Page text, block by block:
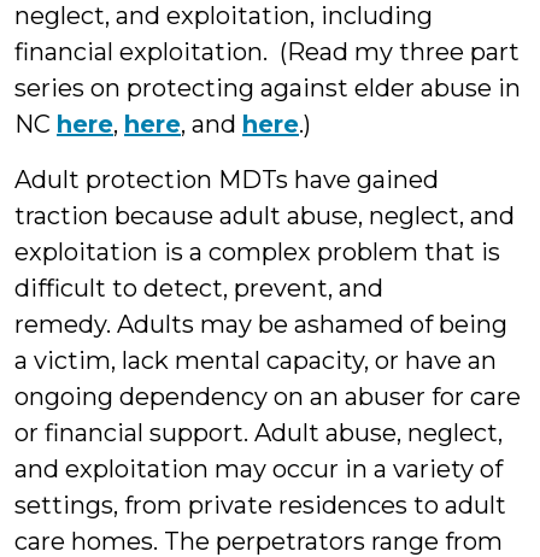
neglect, and exploitation, including
financial exploitation. (Read my three part
series on protecting against elder abuse in
NC here, here, and here.)
Adult protection MDTs have gained
traction because adult abuse, neglect, and
exploitation is a complex problem that is
difficult to detect, prevent, and
remedy. Adults may be ashamed of being
a victim, lack mental capacity, or have an
ongoing dependency on an abuser for care
or financial support. Adult abuse, neglect,
and exploitation may occur in a variety of
settings, from private residences to adult
care homes. The perpetrators range from